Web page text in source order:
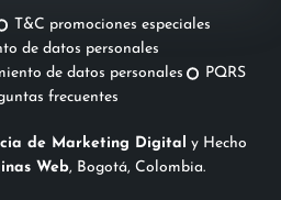
T&C promociones especiales
de datos personales
de datos personales
PQRS
frecuentes
de Marketing Digital y Hecho
Web, Bogotá, Colombia.